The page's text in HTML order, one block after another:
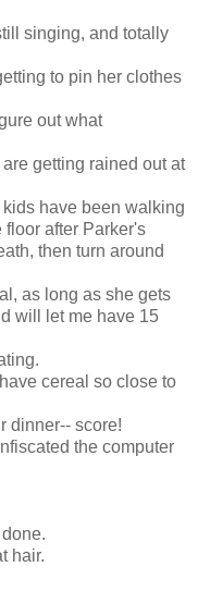
singing, and totally
to pin her clothes
out what
getting rained out at
have been walking
floor after Parker's
then turn around
as long as she gets
will let me have 15
cereal so close to
dinner-- score!
the computer
hair.